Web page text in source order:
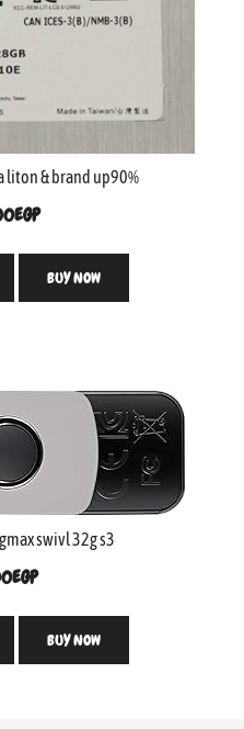
liton & brand up90%
EGP
BUY NOW
swivl 32g s3
EGP
BUY NOW